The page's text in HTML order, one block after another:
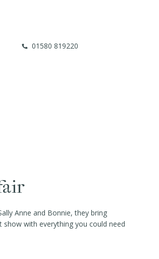
01580 819220
Anne and Bonnie, they bring
with everything you could need